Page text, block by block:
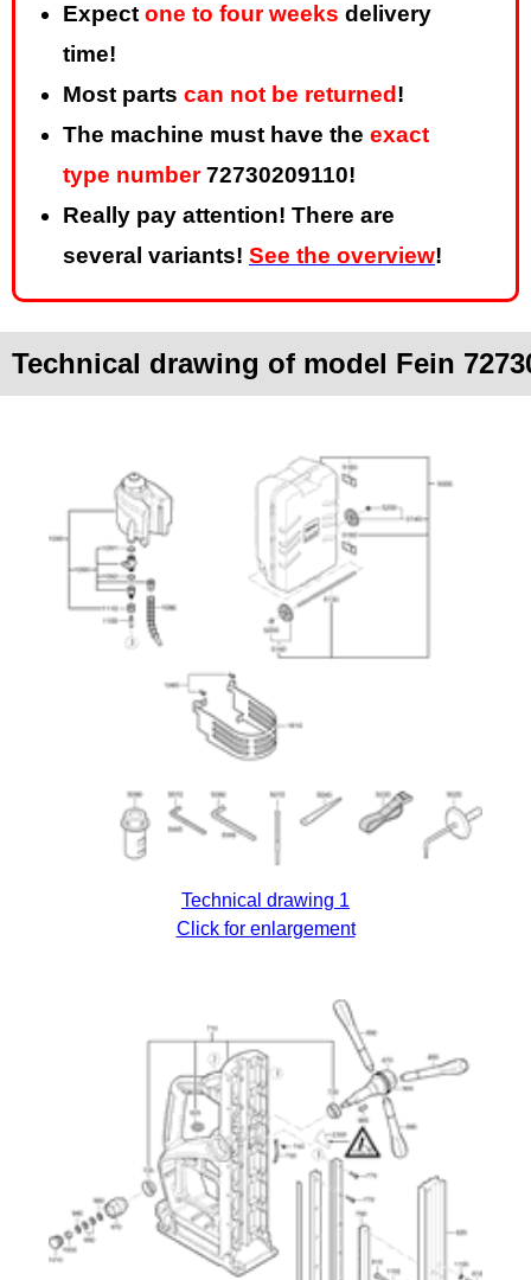
Expect one to four weeks delivery
time!
Most parts can not be returned !
The machine must have the exact
type number72730209110!
Really pay attention! There are
several variants! See the overview!
Technical drawing of model Fein
Technical drawing 1
Click for enlargement